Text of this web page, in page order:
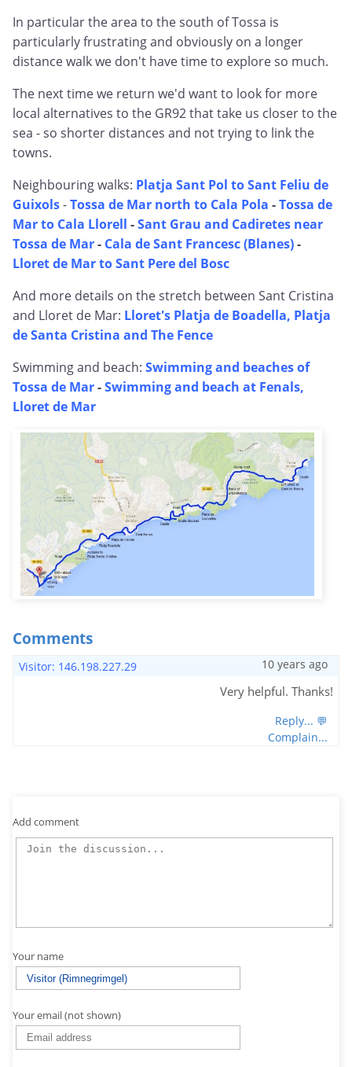
In particular the area to the south of Tossa is
particularly frustrating and obviously on a longer
distance walk we don't have time to explore so much.
The next time we return we'd want to look for more
local alternatives to the GR92 that take us closer to the
sea - so shorter distances and not trying to link the
towns.
Neighbouring walks: Platja Sant Pol to Sant Feliu de
Guixols-Tossa de Mar north to Cala Pola -Tossa de
Mar to Cala Llorell -Sant Grau and Cadiretes near
Tossa de Mar- Cala de Sant Francesc (Blanes)-
Lloret de Mar to Sant Pere del Bosc
And more details on the stretch between Sant Cristina
and Lloret de Mar: Lloret's Platja de Boadella, Platja
de Santa Cristina and The Fence
Swimming and beach: Swimming and beaches of
Tossa de Mar-Swimming and beach at Fenals,
Lloret de Mar
Comments
Visitor: 146.198.227.29 10 years ago
Very helpful. Thanks!
Reply... 💬
Complain...
Add comment
Your name
Your email (not shown)